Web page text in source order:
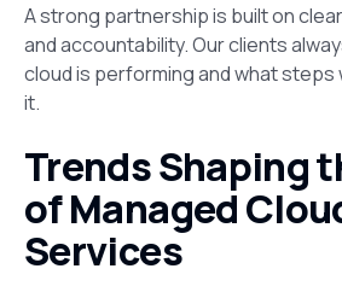
A strong partnership is built on
and accountability. Our clients
cloud is performing and what steps
it.
Trends Shaping
of Managed
Services